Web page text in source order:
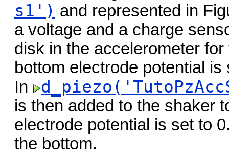
s1') and represented in
a voltage and a charge
disk in the accelerometer
bottom electrode potential is
In
is then added to the shaker
electrode potential is set to
the bottom.